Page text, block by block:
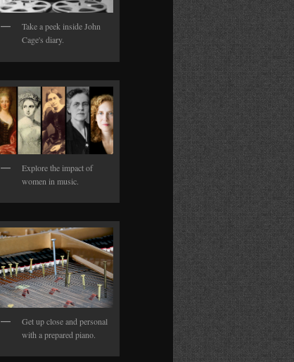
Take a peek inside John
Cage's diary.
Explore the impact of
women in music.
Get up close and personal
with a prepared piano.